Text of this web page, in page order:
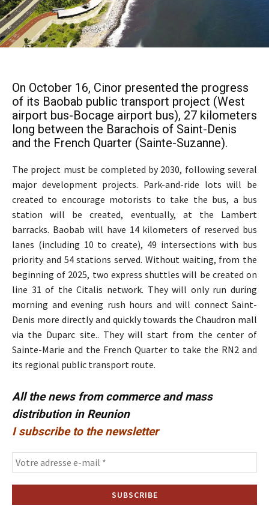
On October 16, Cinor presented the progress
of its Baobab public transport project (West
airport bus-Bocage airport bus), 27 kilometers
long between the Barachois of Saint-Denis
and the French Quarter (Sainte-Suzanne).
The project must be completed by 2030, following several
major development projects. Park-and-ride lots will be
created to encourage motorists to take the bus, a bus
station will be created, eventually, at the Lambert
barracks. Baobab will have 14 kilometers of reserved bus
lanes (including 10 to create), 49 intersections with bus
priority and 54 stations served. Without waiting, from the
beginning of 2025, two express shuttles will be created on
line 31 of the Citalis network. They will only run during
morning and evening rush hours and will connect Saint-
Denis more directly and quickly towards the Chaudron mall
via the Duparc site.. They will start from the center of
Sainte-Marie and the French Quarter to take the RN2 and
its regional public transport route.
All the news from commerce and mass
distribution in Reunion
I subscribe to the newsletter